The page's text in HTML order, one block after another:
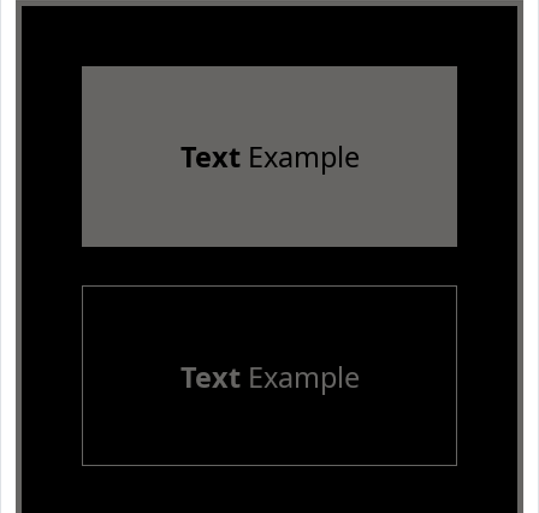
TextExample
TextExample